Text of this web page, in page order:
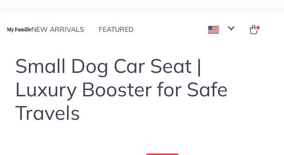
My FamilleNEW ARRIVALS FEATURED
Small Dog Car Seat |
Luxury Booster for Safe
Travels